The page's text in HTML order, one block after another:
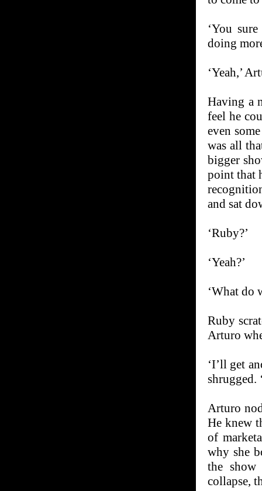
‘You
doing
‘Yeah,’
Having a
feel he
even
was all
bigger
point that
and sat
‘Ruby?’
‘Yeah?’
‘What do
Ruby
Arturo
‘I’ll get
shrugged.
Arturo
He knew
of
why she
the
collapse,